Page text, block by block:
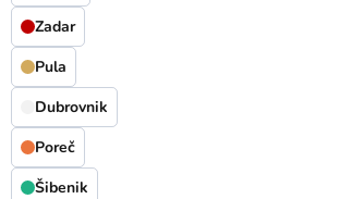
Zadar
Pula
Dubrovnik
Poreč
Šibenik